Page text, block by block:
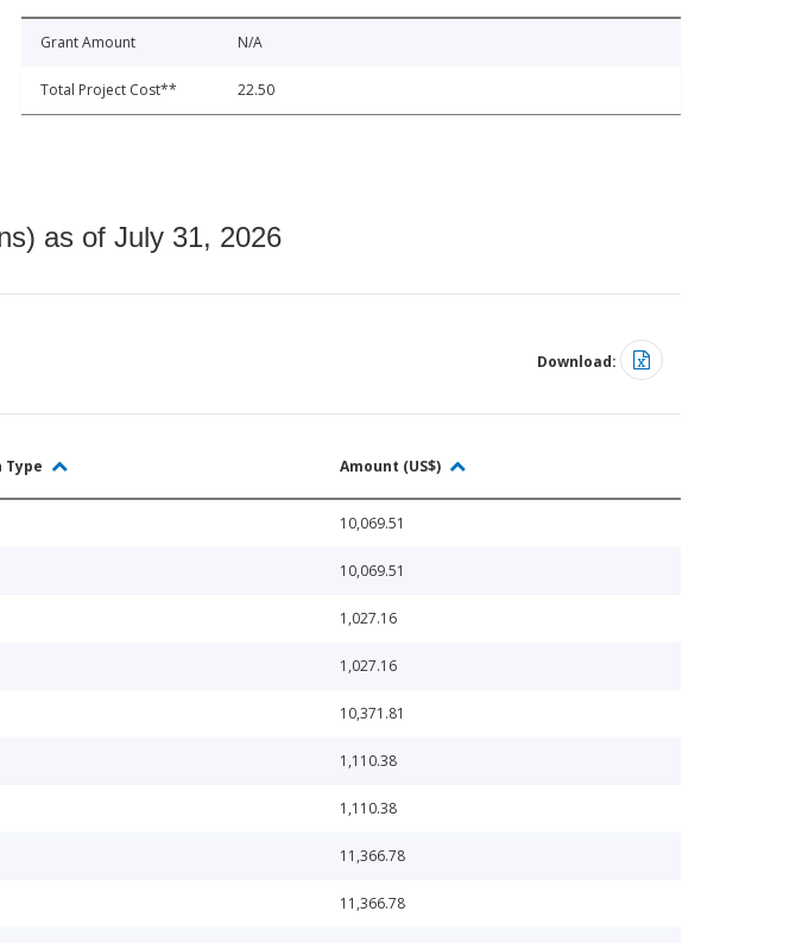
Grant Amount N/A
Total Project Cost** 22.50
as of July 31, 2026
Download:
Type Amount (US$)
10,069.51
10,069.51
1,027.16
1,027.16
10,371.81
1,110.38
1,110.38
11,366.78
11,366.78